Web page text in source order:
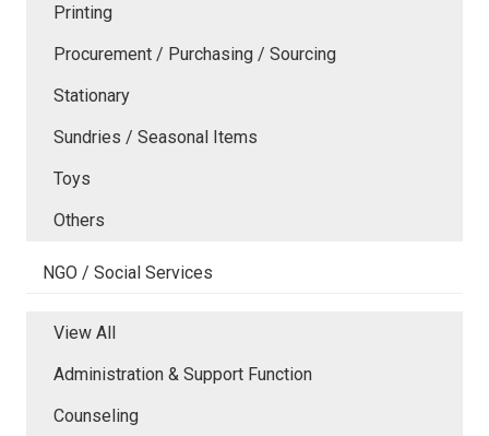
Printing
Procurement / Purchasing / Sourcing
Stationary
Sundries / Seasonal Items
Toys
Others
NGO / Social Services
View All
Administration & Support Function
Counseling